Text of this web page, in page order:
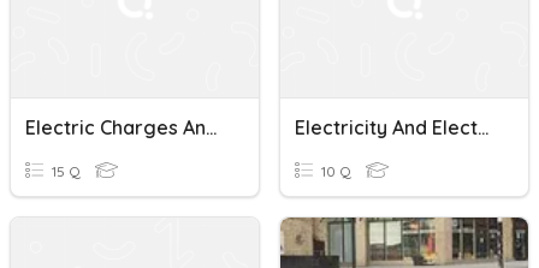
Electric Charges And Phenomena Quiz
15 Q
Electricity And Electric Charge
10 Q